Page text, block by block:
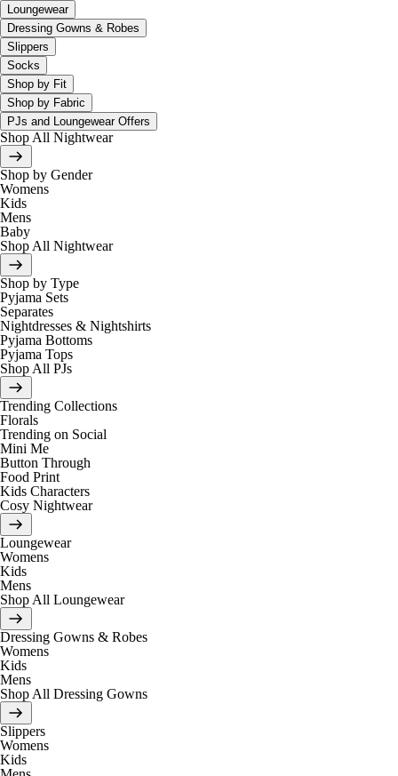
Loungewear
Dressing Gowns & Robes
Slippers
Socks
Shop by Fit
Shop by Fabric
PJs and Loungewear Offers
Shop All Nightwear
Shop by Gender
Womens
Kids
Mens
Baby
Shop All Nightwear
Shop by Type
Pyjama Sets
Separates
Nightdresses & Nightshirts
Pyjama Bottoms
Pyjama Tops
Shop All PJs
Trending Collections
Florals
Trending on Social
Mini Me
Button Through
Food Print
Kids Characters
Cosy Nightwear
Loungewear
Womens
Kids
Mens
Shop All Loungewear
Dressing Gowns & Robes
Womens
Kids
Mens
Shop All Dressing Gowns
Slippers
Womens
Kids